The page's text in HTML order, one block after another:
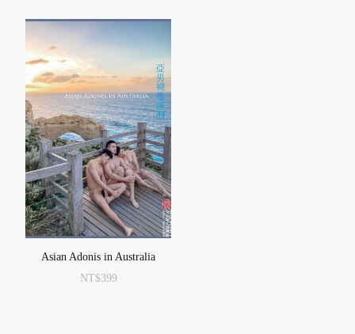
Asian Adonis in Australia
NT$399